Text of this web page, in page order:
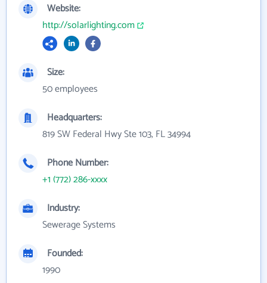
Website:
http://solarlighting.com
Size:
50 employees
Headquarters:
819 SW Federal Hwy Ste 103, FL 34994
Phone Number:
+1 (772) 286-xxxx
Industry:
Sewerage Systems
Founded:
1990